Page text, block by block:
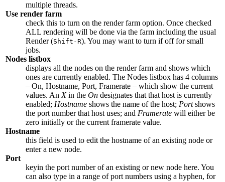
multiple threads.
Use render farm
check this to turn on the render farm option. Once checked
ALL rendering will be done via the farm including the usual
Render (Shift-R). You may want to turn if off for small
jobs.
Nodes listbox
displays all the nodes on the render farm and shows which
ones are currently enabled. The Nodes listbox has 4 columns
– On, Hostname, Port, Framerate – which show the current
values. An Xin theOn designates that that host is currently
enabled; Hostname shows the name of the host; Portshows
the port number that host uses; and Framerate will either be
zero initially or the current framerate value.
Hostname
this field is used to edit the hostname of an existing node or
enter a new node.
Port
keyin the port number of an existing or new node here. You
can also type in a range of port numbers using a hyphen, for